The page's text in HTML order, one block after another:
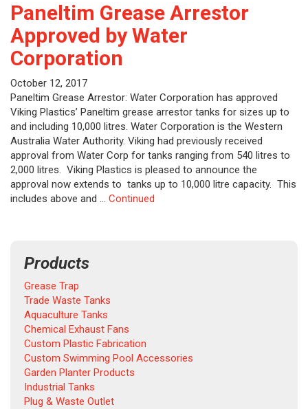
Paneltim Grease Arrestor
Approved by Water
Corporation
October 12, 2017
Paneltim Grease Arrestor: Water Corporation has approved
Viking Plastics’ Paneltim grease arrestor tanks for sizes up to
and including 10,000 litres. Water Corporation is the Western
Australia Water Authority. Viking had previously received
approval from Water Corp for tanks ranging from 540 litres to
2,000 litres. Viking Plastics is pleased to announce the
approval now extends to tanks up to 10,000 litre capacity. This
includes above and … Continued
Products
Grease Trap
Trade Waste Tanks
Aquaculture Tanks
Chemical Exhaust Fans
Custom Plastic Fabrication
Custom Swimming Pool Accessories
Garden Planter Products
Industrial Tanks
Plug & Waste Outlet